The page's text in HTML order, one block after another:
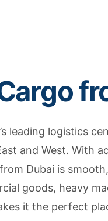
leading logistics
and West. With
Dubai is
goods, heavy
it the perfect